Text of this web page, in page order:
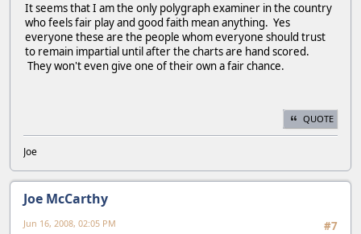
It seems that I am the only polygraph examiner in the country
who feels fair play and good faith mean anything. Yes
everyone these are the people whom everyone should trust
to remain impartial until after the charts are hand scored.
They won't even give one of their own a fair chance.
QUOTE
Joe
Joe McCarthy
#7
Jun 16, 2008, 02:05 PM